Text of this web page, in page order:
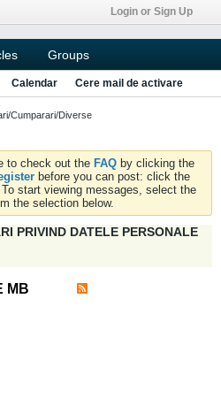
Login or Sign Up
Groups
Calendar Cere mail de activare
Cumparari/Diverse
to check out the FAQ by clicking the
before you can post: click the
start viewing messages, select the
the selection below.
PRIVIND DATELE PERSONALE
MB